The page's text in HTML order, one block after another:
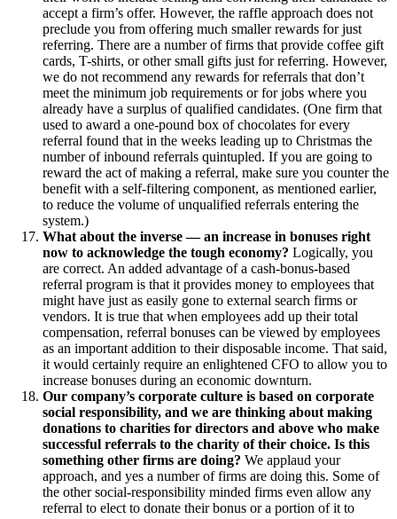
accept a firm’s offer. However, the raffle approach does not
preclude you from offering much smaller rewards for just
referring. There are a number of firms that provide coffee gift
cards, T-shirts, or other small gifts just for referring. However,
we do not recommend any rewards for referrals that don’t
meet the minimum job requirements or for jobs where you
already have a surplus of qualified candidates. (One firm that
used to award a one-pound box of chocolates for every
referral found that in the weeks leading up to Christmas the
number of inbound referrals quintupled. If you are going to
reward the act of making a referral, make sure you counter the
benefit with a self-filtering component, as mentioned earlier,
to reduce the volume of unqualified referrals entering the
system.)
What about the inverse — an increase in bonuses right
now to acknowledge the tough economy? Logically, you
are correct. An added advantage of a cash-bonus-based
referral program is that it provides money to employees that
might have just as easily gone to external search firms or
vendors. It is true that when employees add up their total
compensation, referral bonuses can be viewed by employees
as an important addition to their disposable income. That said,
it would certainly require an enlightened CFO to allow you to
increase bonuses during an economic downturn.
Our company’s corporate culture is based on corporate
social responsibility, and we are thinking about making
donations to charities for directors and above who make
successful referrals to the charity of their choice. Is this
something other firms are doing? We applaud your
approach, and yes a number of firms are doing this. Some of
the other social-responsibility minded firms even allow any
referral to elect to donate their bonus or a portion of it to